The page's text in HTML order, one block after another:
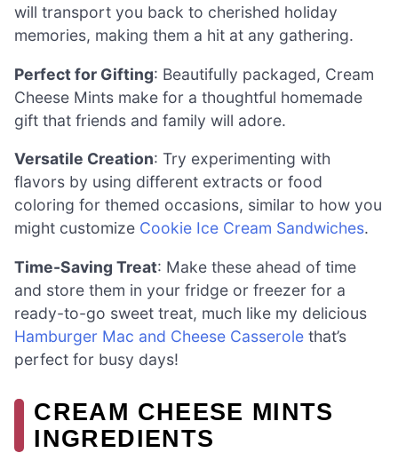
will transport you back to cherished holiday
memories, making them a hit at any gathering.
Perfect for Gifting: Beautifully packaged, Cream
Cheese Mints make for a thoughtful homemade
gift that friends and family will adore.
Versatile Creation: Try experimenting with
flavors by using different extracts or food
coloring for themed occasions, similar to how you
might customize Cookie Ice Cream Sandwiches.
Time-Saving Treat: Make these ahead of time
and store them in your fridge or freezer for a
ready-to-go sweet treat, much like my delicious
Hamburger Mac and Cheese Casserole that’s
perfect for busy days!
CREAM CHEESE MINTS
INGREDIENTS